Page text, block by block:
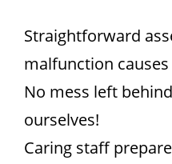
Straightforward
malfunction causes
No mess left
ourselves!
Caring staff